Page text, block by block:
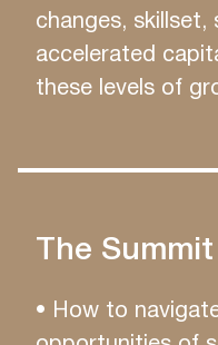
changes, skillset,
accelerated
these levels of
The
• How to